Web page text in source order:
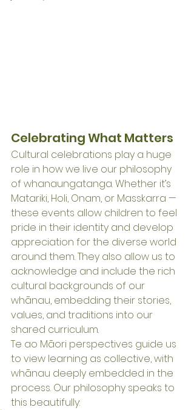
Celebrating What Matters
Cultural celebrations play a huge
role in how we live our philosophy
of whanaungatanga. Whether it’s
Matariki, Holi, Onam, or Masskarra —
these events allow children to feel
pride in their identity and develop
appreciation for the diverse world
around them. They also allow us to
acknowledge and include the rich
cultural backgrounds of our
whānau, embedding their stories,
values, and traditions into our
shared curriculum.
Te ao Māori perspectives guide us
to view learning as collective, with
whānau deeply embedded in the
process. Our philosophy speaks to
this beautifully: